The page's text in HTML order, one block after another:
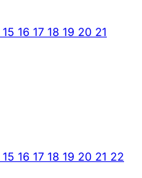
15 16 17 18 19 20 21
15 16 17 18 19 20 21 22